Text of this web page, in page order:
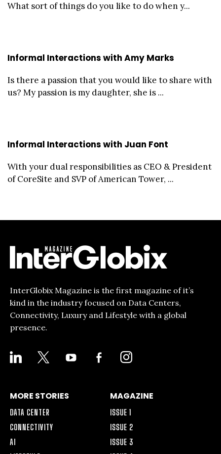
What sort of things do you like to do when y...
Informal Interactions with Amy Marks
Is there a passion that you would like to share with
us? My passion is my daughter, she is ...
Informal Interactions with Juan Font
With your dual responsibilities as CEO & President
of CoreSite and SVP of American Tower, ...
InterGlobix Magazine is the first magazine of it’s
kind in the industry focused on Data Centers,
Connectivity, Luxury and Lifestyle with a global
presence.
LINKEDIN YOUTUBE
FACEBOOK-
ALT
INSTAGRAM
MORE STORIES
DATA CENTER
CONNECTIVITY
AI
MAGAZINE
ISSUE 1
ISSUE 2
ISSUE 3